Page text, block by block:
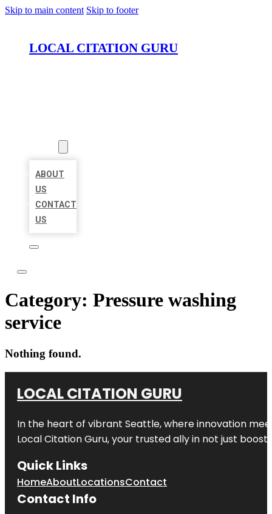
Skip to main content Skip to footer
LOCAL CITATION GURU
ABOUT
US
CONTACT
US
Category: Pressure washing
service
Nothing found.
LOCAL CITATION GURU
In the heart of vibrant Seattle, where innovation
Local Citation Guru, your trusted ally in not just
Quick Links
HomeAboutLocationsContact
Contact Info